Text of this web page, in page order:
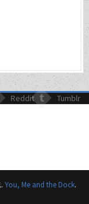
Reddit Tumblr
You, Me and the Dock.